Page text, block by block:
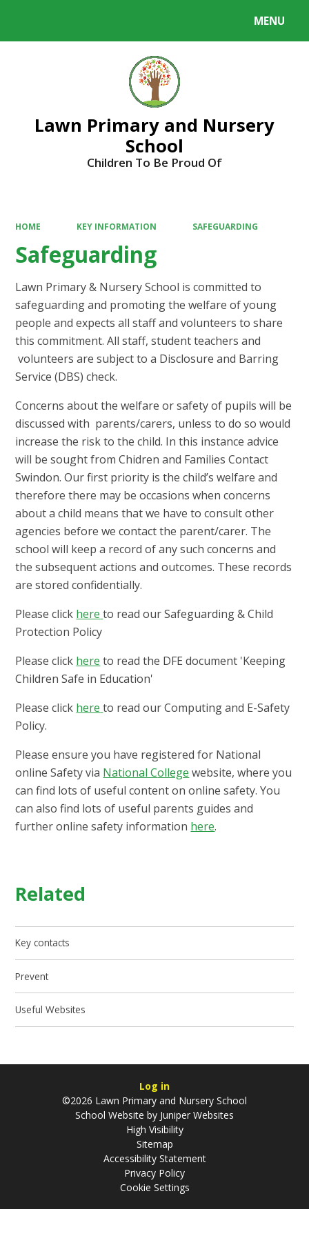
MENU
Lawn Primary and Nursery
School
Children To Be Proud Of
HOME KEY INFORMATION SAFEGUARDING
Safeguarding
Lawn Primary & Nursery School is committed to
safeguarding and promoting the welfare of young
people and expects all staff and volunteers to share
this commitment. All staff, student teachers and
volunteers are subject to a Disclosure and Barring
Service (DBS) check.
Concerns about the welfare or safety of pupils will be
discussed with parents/carers, unless to do so would
increase the risk to the child. In this instance advice
will be sought from Chidren and Families Contact
Swindon. Our first priority is the child’s welfare and
therefore there may be occasions when concerns
about a child means that we have to consult other
agencies before we contact the parent/carer. The
school will keep a record of any such concerns and
the subsequent actions and outcomes. These records
are stored confidentially.
Please click here to read our Safeguarding & Child
Protection Policy
Please click here to read the DFE document 'Keeping
Children Safe in Education'
Please click here to read our Computing and E-Safety
Policy.
Please ensure you have registered for National
online Safety via National College website, where you
can find lots of useful content on online safety. You
can also find lots of useful parents guides and
further online safety information here.
Related
Key contacts
Prevent
Useful Websites
Log in
©2026 Lawn Primary and Nursery School
School Website by Juniper Websites
High Visibility
Sitemap
Accessibility Statement
Privacy Policy
Cookie Settings